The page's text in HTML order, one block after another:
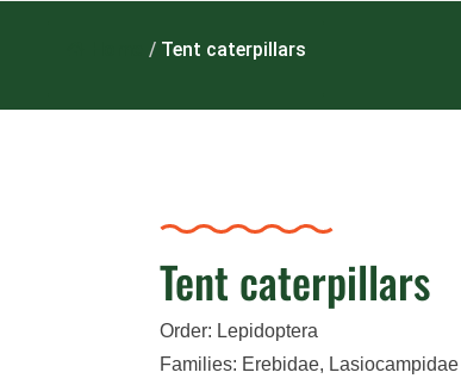
/ Tent caterpillars
Tent caterpillars
Order: Lepidoptera
Families: Erebidae, Lasiocampidae